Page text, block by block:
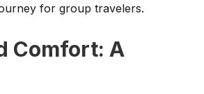
for group travelers.
Comfort: A